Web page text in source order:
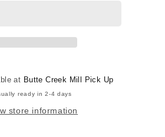
at Butte Creek Mill Pick Up
ready in 2-4 days
store information